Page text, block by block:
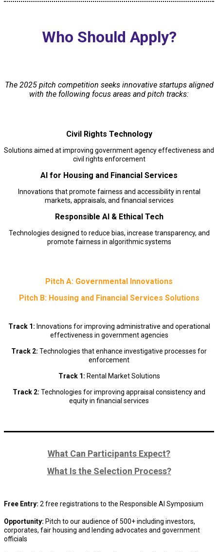
Who Should Apply?
The 2025 pitch competition seeks innovative startups aligned
with the following focus areas and pitch tracks:
Civil Rights Technology
Solutions aimed at improving government agency effectiveness and
civil rights enforcement
AI for Housing and Financial Services
Innovations that promote fairness and accessibility in rental
markets, appraisals, and financial services
Responsible AI & Ethical Tech
Technologies designed to reduce bias, increase transparency, and
promote fairness in algorithmic systems
Pitch A: Governmental Innovations
Pitch B: Housing and Financial Services Solutions
Track 1: Innovations for improving administrative and operational
effectiveness in government agencies
Track 2: Technologies that enhance investigative processes for
enforcement
Track 1: Rental Market Solutions
Track 2: Technologies for improving appraisal consistency and
equity in financial services
What Can Participants Expect?
What Is the Selection Process?
Free Entry: 2 free registrations to the Responsible AI Symposium
Opportunity: Pitch to our audience of 500+ including investors,
corporates, fair housing and lending advocates and government
officials